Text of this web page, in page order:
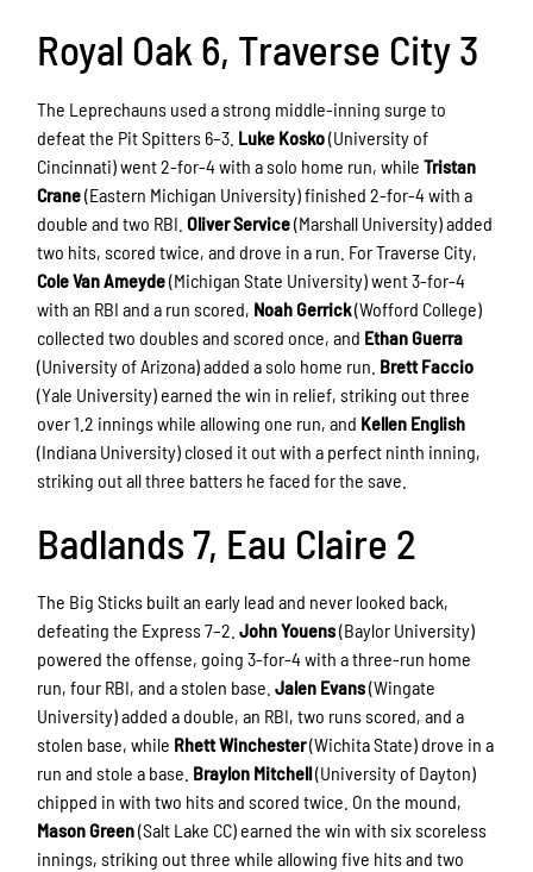
Royal Oak 6, Traverse City 3
The Leprechauns used a strong middle-inning surge to
defeat the Pit Spitters 6–3. Luke Kosko(University of
Cincinnati) went 2-for-4 with a solo home run, whileTristan
Crane(Eastern Michigan University) finished 2-for-4 with a
double and two RBI.Oliver Service(Marshall University) added
two hits, scored twice, and drove in a run. For Traverse City,
Cole Van Ameyde(Michigan State University) went 3-for-4
with an RBI and a run scored, Noah Gerrick(Wofford College)
collected two doubles and scored once, and Ethan Guerra
(University of Arizona) added a solo home run. Brett Faccio
(Yale University) earned the win in relief, striking out three
over 1.2 innings while allowing one run, and Kellen English
(Indiana University) closed it out with a perfect ninth inning,
striking out all three batters he faced for the save.
Badlands 7, Eau Claire 2
The Big Sticks built an early lead and never looked back,
defeating the Express 7–2.John Youens(Baylor University)
powered the offense, going 3-for-4 with a three-run home
run, four RBI, and a stolen base.Jalen Evans(Wingate
University) added a double, an RBI, two runs scored, and a
stolen base, while Rhett Winchester(Wichita State) drove in a
run and stole a base. Braylon Mitchell(University of Dayton)
chipped in with two hits and scored twice. On the mound,
Mason Green(Salt Lake CC) earned the win with six scoreless
innings, striking out three while allowing five hits and two